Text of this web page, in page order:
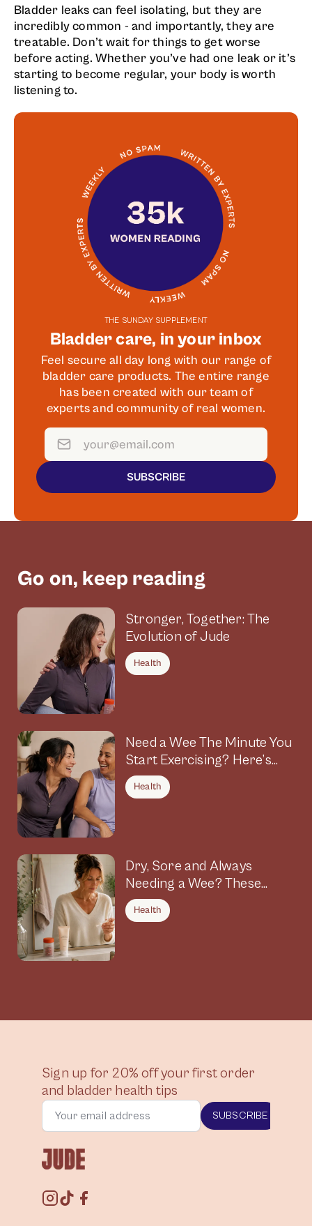
Bladder leaks can feel isolating, but they are
incredibly common - and importantly, they are
treatable. Don’t wait for things to get worse
before acting. Whether you’ve had one leak or it’s
starting to become regular, your body is worth
listening to.
THE SUNDAY SUPPLEMENT
Bladder care, in your inbox
Feel secure all day long with our range of
bladder care products. The entire range
has been created with our team of
experts and community of real women.
SUBSCRIBE
Go on, keep reading
Stronger, Together: The
Evolution of Jude
Health
Need a Wee The Minute You
Start Exercising? Here’s
Why
Health
Dry, Sore and Always
Needing a Wee? These
Symptoms Could Be
Connected
Health
Sign up for 20% off your first order
and bladder health tips
SUBSCRIBE